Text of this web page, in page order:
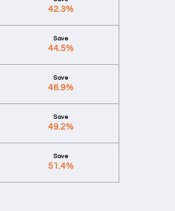
42.3%
44.5%
46.9%
49.2%
51.4%